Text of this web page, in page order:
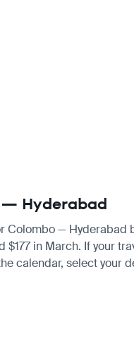
— Hyderabad
— Hyderabad
$177 in March. If
calendar, select